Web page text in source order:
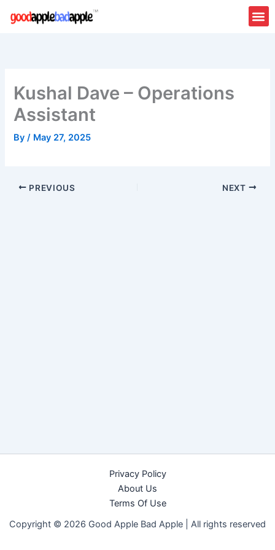
Kushal Dave – Operations
Assistant
By/ May 27, 2025
PREVIOUS NEXT
Privacy Policy
About Us
Terms Of Use
Copyright © 2026 Good Apple Bad Apple | All rights reserved